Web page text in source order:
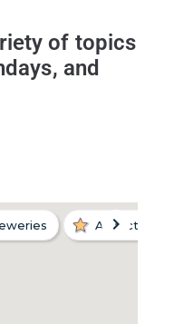
of topics
and